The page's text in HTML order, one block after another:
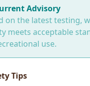
Advisory
on the latest testing,
meets acceptable
use.
Tips